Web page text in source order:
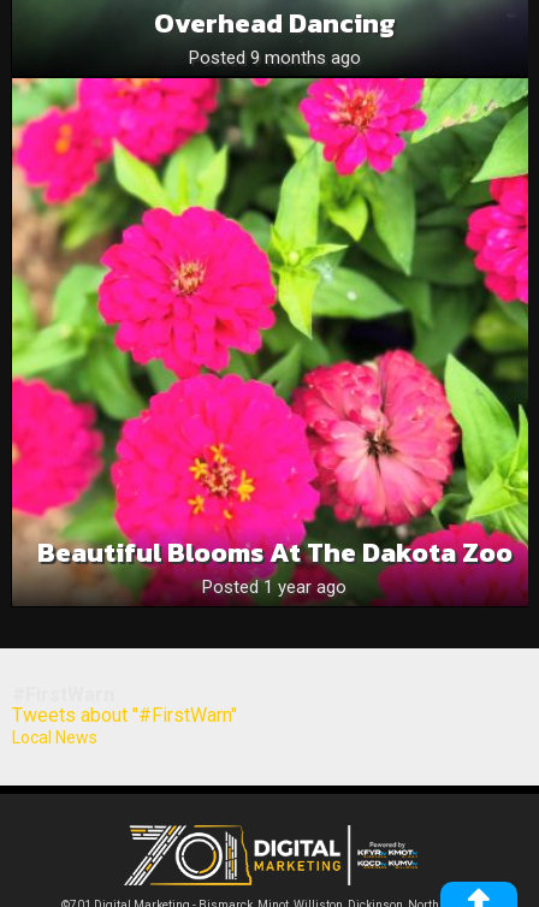
Overhead Dancing
Posted 9 months ago
Beautiful Blooms At The Dakota Zoo
Posted 1 year ago
Tweets about "#FirstWarn"
Local News